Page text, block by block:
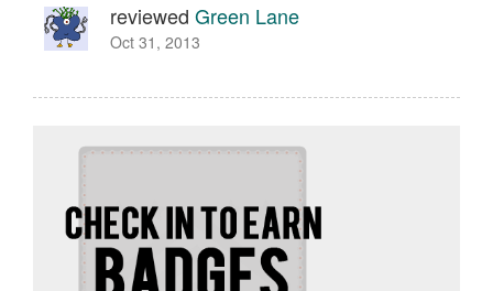
reviewed Green Lane
Oct 31, 2013